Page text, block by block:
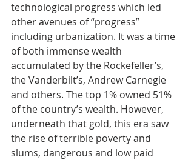
technological progress which led
other avenues of “progress”
including urbanization. It was a time
of both immense wealth
accumulated by the Rockefeller’s,
the Vanderbilt’s, Andrew Carnegie
and others. The top 1% owned 51%
of the country’s wealth. However,
underneath that gold, this era saw
the rise of terrible poverty and
slums, dangerous and low paid